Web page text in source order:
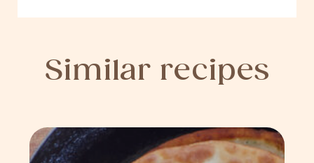
Similar recipes